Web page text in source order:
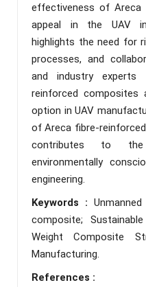
effectiveness of
appeal in the UAV
highlights the need for
processes, and
and industry
reinforced composites
option in UAV
of Areca fibre-
contributes to
environmentally
engineering.
Keywords :
composite;
Weight Composite
Manufacturing.
References :